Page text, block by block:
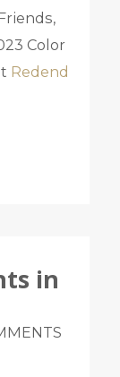
Color
Redend
in